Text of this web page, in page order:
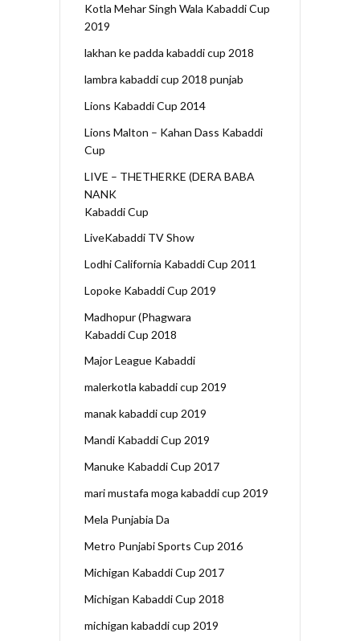
Kotla Mehar Singh Wala Kabaddi Cup
2019
lakhan ke padda kabaddi cup 2018
lambra kabaddi cup 2018 punjab
Lions Kabaddi Cup 2014
Lions Malton – Kahan Dass Kabaddi
Cup
LIVE – THETHERKE (DERA BABA
NANK
Kabaddi Cup
LiveKabaddi TV Show
Lodhi California Kabaddi Cup 2011
Lopoke Kabaddi Cup 2019
Madhopur (Phagwara
Kabaddi Cup 2018
Major League Kabaddi
malerkotla kabaddi cup 2019
manak kabaddi cup 2019
Mandi Kabaddi Cup 2019
Manuke Kabaddi Cup 2017
mari mustafa moga kabaddi cup 2019
Mela Punjabia Da
Metro Punjabi Sports Cup 2016
Michigan Kabaddi Cup 2017
Michigan Kabaddi Cup 2018
michigan kabaddi cup 2019